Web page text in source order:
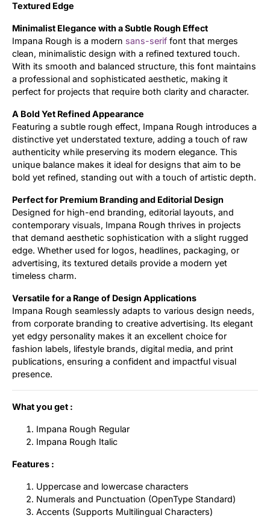
Textured Edge
Minimalist Elegance with a Subtle Rough Effect
Impana Rough is a modern sans-serif font that merges
clean, minimalistic design with a refined textured touch.
With its smooth and balanced structure, this font maintains
a professional and sophisticated aesthetic, making it
perfect for projects that require both clarity and character.
A Bold Yet Refined Appearance
Featuring a subtle rough effect, Impana Rough introduces a
distinctive yet understated texture, adding a touch of raw
authenticity while preserving its modern elegance. This
unique balance makes it ideal for designs that aim to be
bold yet refined, standing out with a touch of artistic depth.
Perfect for Premium Branding and Editorial Design
Designed for high-end branding, editorial layouts, and
contemporary visuals, Impana Rough thrives in projects
that demand aesthetic sophistication with a slight rugged
edge. Whether used for logos, headlines, packaging, or
advertising, its textured details provide a modern yet
timeless charm.
Versatile for a Range of Design Applications
Impana Rough seamlessly adapts to various design needs,
from corporate branding to creative advertising. Its elegant
yet edgy personality makes it an excellent choice for
fashion labels, lifestyle brands, digital media, and print
publications, ensuring a confident and impactful visual
presence.
What you get :
Impana Rough Regular
Impana Rough Italic
Features :
Uppercase and lowercase characters
Numerals and Punctuation (OpenType Standard)
Accents (Supports Multilingual Characters)